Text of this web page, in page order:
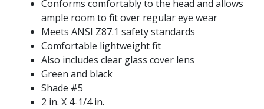
Conforms comfortably to the head and allows
ample room to fit over regular eye wear
Meets ANSI Z87.1 safety standards
Comfortable lightweight fit
Also includes clear glass cover lens
Green and black
Shade #5
2 in. X 4-1/4 in.